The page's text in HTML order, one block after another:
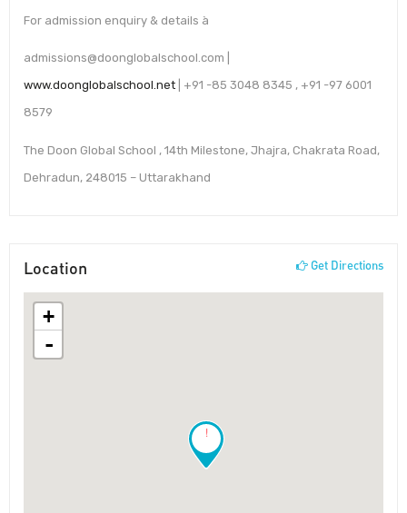
For admission enquiry & details à
admissions@doonglobalschool.com |
www.doonglobalschool.net | +91 -85 3048 8345 , +91 -97 6001
8579
The Doon Global School , 14th Milestone, Jhajra, Chakrata Road,
Dehradun, 248015 – Uttarakhand
Location Get Directions
!
+
-